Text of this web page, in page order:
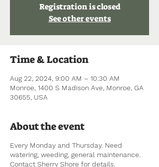
Registration is closed
See other events
Time & Location
Aug 22, 2024, 9:00 AM – 10:30 AM
Monroe, 1400 S Madison Ave, Monroe, GA
30655, USA
About the event
Every Monday and Thursday. Need
watering, weeding, general maintenance.
Contact Sherry Shore for details.